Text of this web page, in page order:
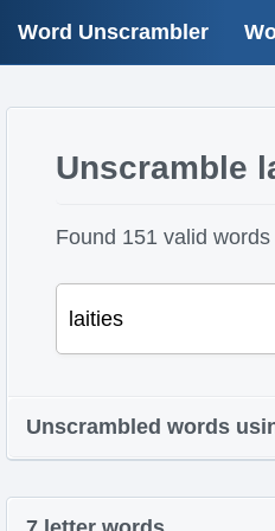
Word Unscrambler
Unscramble
Found 151 valid
Unscrambled words